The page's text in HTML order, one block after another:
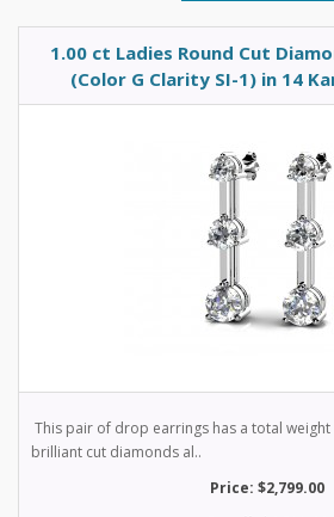
1.00 ct Ladies Round Cut
(Color G Clarity SI-1) in 14
This pair of drop earrings has a total
brilliant cut diamonds al..
Price: $2,799.00